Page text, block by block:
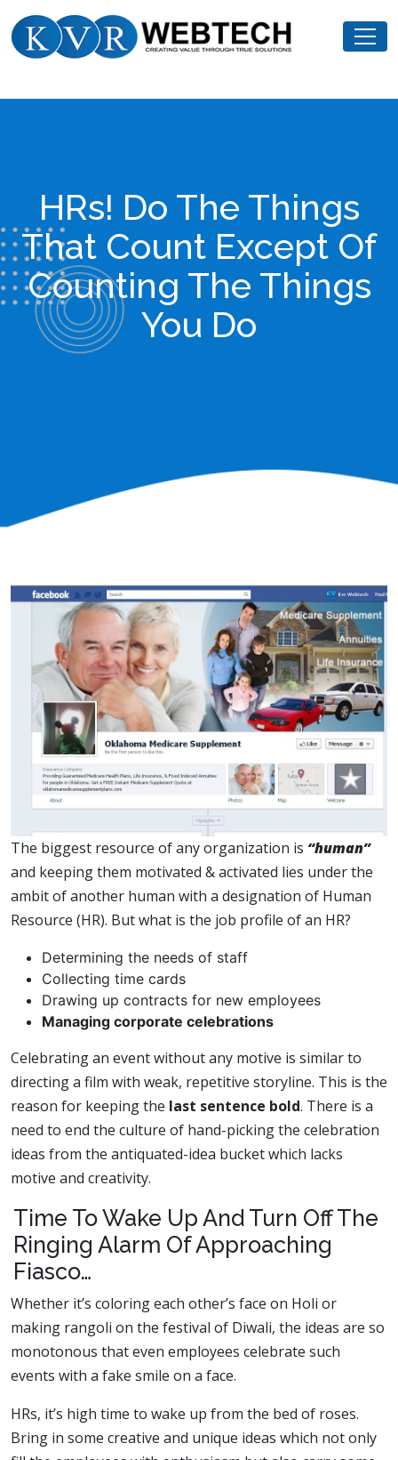
to
HRs! Do The Things
That Count Except Of
Counting The Things
You Do
The biggest resource of any organization is “human”
and keeping them motivated & activated lies under the
ambit of another human with a designation of Human
Resource (HR). But what is the job profile of an HR?
Determining the needs of staff
Collecting time cards
Drawing up contracts for new employees
Managing corporate celebrations
Celebrating an event without any motive is similar to
directing a film with weak, repetitive storyline. This is the
reason for keeping the last sentence bold. There is a
need to end the culture of hand-picking the celebration
ideas from the antiquated-idea bucket which lacks
motive and creativity.
Time To Wake Up And Turn Off The
Ringing Alarm Of Approaching
Fiasco…
Whether it’s coloring each other’s face on Holi or
making rangoli on the festival of Diwali, the ideas are so
monotonous that even employees celebrate such
events with a fake smile on a face.
HRs, it’s high time to wake up from the bed of roses.
Bring in some creative and unique ideas which not only